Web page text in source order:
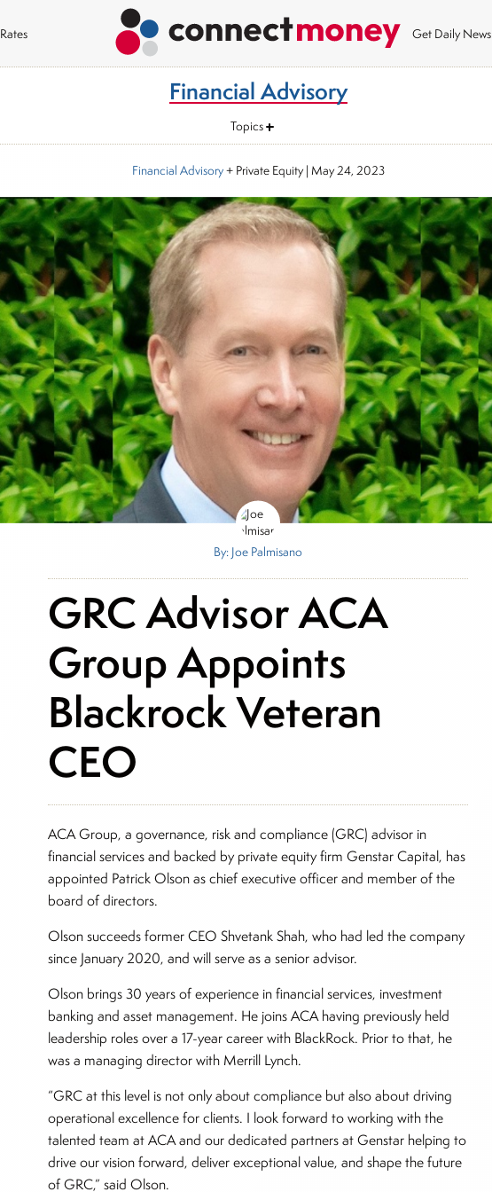
Rates Get Daily News
Financial Advisory
Topics
Financial Advisory+ Private Equity| May 24, 2023
By: Joe Palmisano
GRC Advisor ACA
Group Appoints
Blackrock Veteran
CEO
ACA Group, a governance, risk and compliance (GRC) advisor in
financial services and backed by private equity firm Genstar Capital, has
appointed Patrick Olson as chief executive officer and member of the
board of directors.
Olson succeeds former CEO Shvetank Shah, who had led the company
since January 2020, and will serve as a senior advisor.
Olson brings 30 years of experience in financial services, investment
banking and asset management. He joins ACA having previously held
leadership roles over a 17-year career with BlackRock. Prior to that, he
was a managing director with Merrill Lynch.
“GRC at this level is not only about compliance but also about driving
operational excellence for clients. I look forward to working with the
talented team at ACA and our dedicated partners at Genstar helping to
drive our vision forward, deliver exceptional value, and shape the future
of GRC,” said Olson.